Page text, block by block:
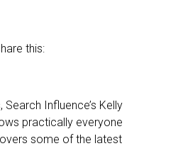
this:
Influence’s Kelly
practically everyone
some of the latest